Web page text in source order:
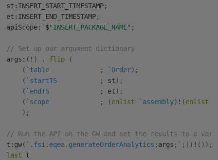
st : INSERT_START_TIMESTAMP;
et : INSERT_END_TIMESTAMP;
apiScope: ` $"INSERT_PACKAGE_NAME" ;
// Set up our argument dictionary
args : ( ! ) . flip
(
( `table ; `Order) ;
( `startTS ; st) ;
( `endTS ; et) ;
( `scope ; (enlist `assembly) ! (enlist
) ;
// Run the API on the GW and set the results to a
t : gw( `.fsi.eqea.generateOrderAnalytics ; args ; ` ; ( ) ! ( ) ) ;
last